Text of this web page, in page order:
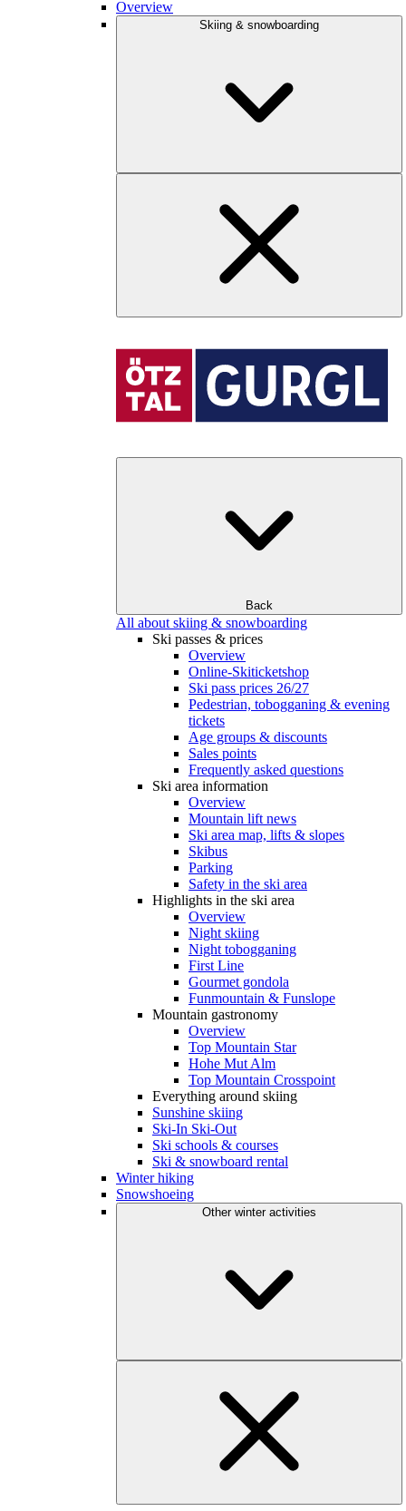
Overview
Skiing & snowboarding
Back
All about skiing & snowboarding
Ski passes & prices
Overview
Online-Skiticketshop
Ski pass prices 26/27
Pedestrian, tobogganing & evening
tickets
Age groups & discounts
Sales points
Frequently asked questions
Ski area information
Overview
Mountain lift news
Ski area map, lifts & slopes
Skibus
Parking
Safety in the ski area
Highlights in the ski area
Overview
Night skiing
Night tobogganing
First Line
Gourmet gondola
Funmountain & Funslope
Mountain gastronomy
Overview
Top Mountain Star
Hohe Mut Alm
Top Mountain Crosspoint
Everything around skiing
Sunshine skiing
Ski-In Ski-Out
Ski schools & courses
Ski & snowboard rental
Winter hiking
Snowshoeing
Other winter activities